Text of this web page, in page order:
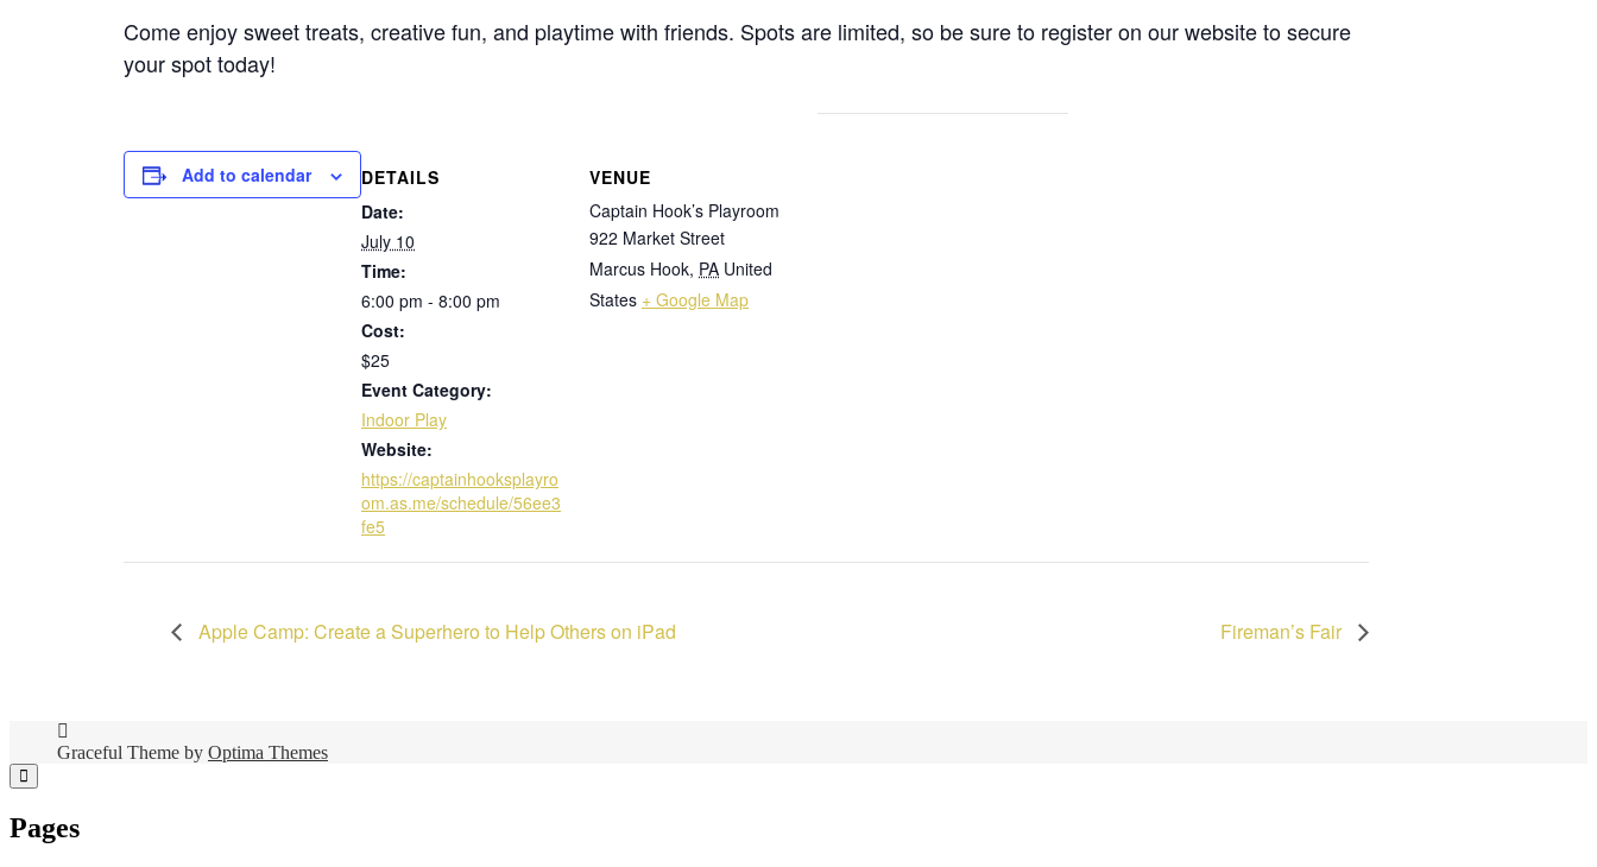
Come enjoy sweet treats, creative fun, and playtime with friends. Spots are limited, so be sure to register on our website to secure
your spot today!
Add to calendar
DETAILS
Date:
July 10
Time:
6:00 pm - 8:00 pm
Cost:
$25
Event Category:
Indoor Play
Website:
https://captainhooksplayro
om.as.me/schedule/56ee3
fe5
VENUE
Captain Hook’s Playroom
922 Market Street
Marcus Hook, PA United
States + Google Map
Apple Camp: Create a Superhero to Help Others on iPad Fireman’s Fair
Graceful Theme by Optima Themes
Pages